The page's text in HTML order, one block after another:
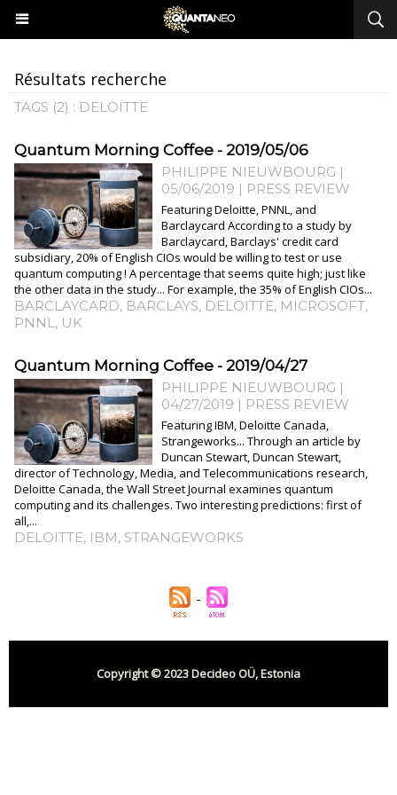
Résultats recherche
TAGS (2) : DELOITTE
Quantum Morning Coffee - 2019/05/06
PHILIPPE NIEUWBOURG |
05/06/2019 | PRESS REVIEW
Featuring Deloitte, PNNL, and
Barclaycard According to a study by
Barclaycard, Barclays' credit card
subsidiary, 20% of English CIOs would be willing to test or use
quantum computing ! A percentage that seems quite high; just like
the other data in the study... For example, the 35% of English CIOs...
BARCLAYCARD, BARCLAYS, DELOITTE, MICROSOFT,
PNNL, UK
Quantum Morning Coffee - 2019/04/27
PHILIPPE NIEUWBOURG |
04/27/2019 | PRESS REVIEW
Featuring IBM, Deloitte Canada,
Strangeworks... Through an article by
Duncan Stewart, Duncan Stewart,
director of Technology, Media, and Telecommunications research,
Deloitte Canada, the Wall Street Journal examines quantum
computing and its challenges. Two interesting predictions: first of
all,...
DELOITTE, IBM, STRANGEWORKS
Copyright © 2023 Decideo OÜ, Estonia